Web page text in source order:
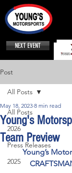
NEXT EVENT
Post
All Posts
2026
Press Releases
2025
All Posts
Young's
Team Preview
May 18, 2023 8 min read
Young’s